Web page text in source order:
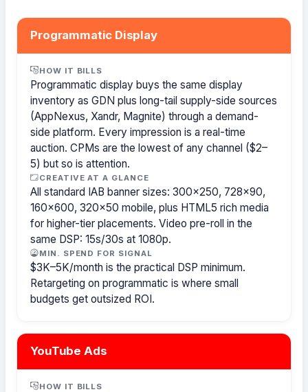
Programmatic Display
HOW IT BILLS
Programmatic display buys the same display
inventory as GDN plus long-tail supply-side sources
(AppNexus, Xandr, Magnite) through a demand-
side platform. Every impression is a real-time
auction. CPMs are the lowest of any channel ($2–
5) but so is attention.
CREATIVE AT A GLANCE
All standard IAB banner sizes: 300×250, 728×90,
160×600, 320×50 mobile, plus HTML5 rich media
for higher-tier placements. Video pre-roll in the
same DSP: 15s/30s at 1080p.
MIN. SPEND FOR SIGNAL
$3K–5K/month is the practical DSP minimum.
Retargeting on programmatic is where small
budgets get outsized ROI.
YouTube Ads
HOW IT BILLS